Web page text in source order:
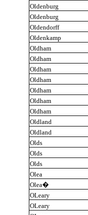
Oldenburg
Oldenburg
Oldendorff
Oldenkamp
Oldham
Oldham
Oldham
Oldham
Oldham
Oldham
Oldham
Oldland
Oldland
Olds
Olds
Olds
Olea
Olea�
OLeary
OLeary